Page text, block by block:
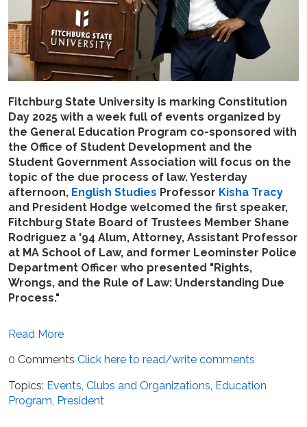
Fitchburg State University is marking Constitution
Day 2025 with a week full of events organized by
the General Education Program co-sponsored with
the Office of Student Development and the
Student Government Association will focus on the
topic of the due process of law. Yesterday
afternoon, English Studies Professor Kisha Tracy
and President Hodge welcomed the first speaker,
Fitchburg State Board of Trustees Member Shane
Rodriguez a '94 Alum, Attorney, Assistant Professor
at MA School of Law, and former Leominster Police
Department Officer who presented "Rights,
Wrongs, and the Rule of Law: Understanding Due
Process."
Read More
0 Comments Click here to read/write comments
Topics: Events Clubs and Organizations Education
Program President